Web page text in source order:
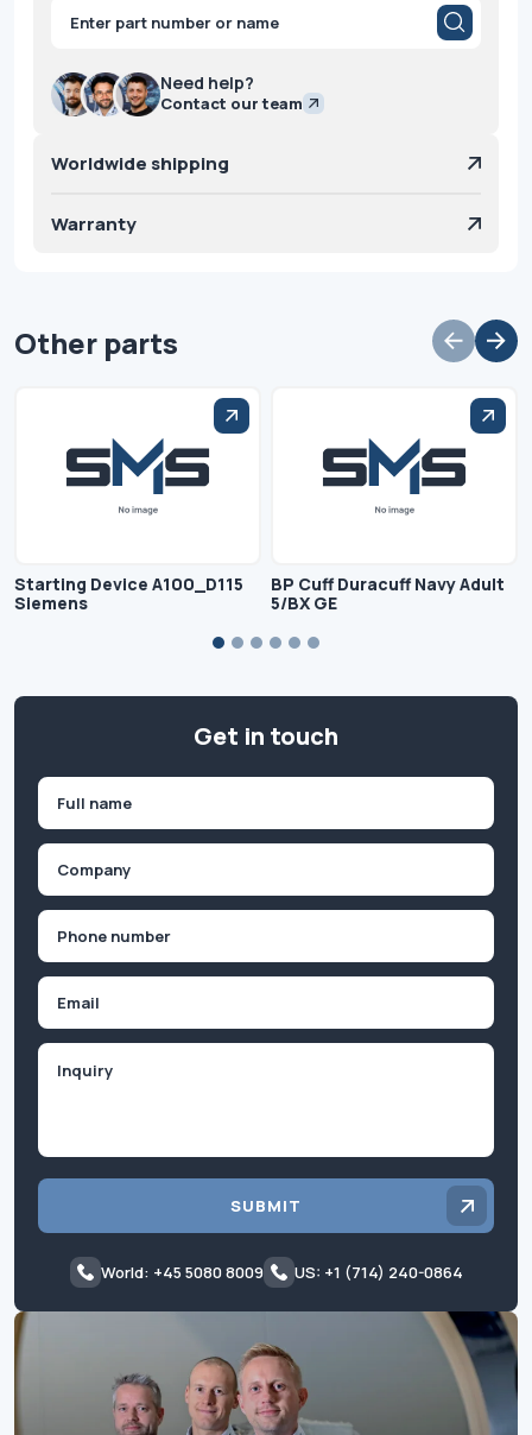
Products
search
Need help?
Contact our team
Worldwide shipping
Warranty
Other parts
Starting Device A100_D115
Siemens
BP Cuff Duracuff Navy Adult
5/BX GE
Get in touch
First
SUBMIT
World: +45 5080 8009 US: +1 (714) 240-0864